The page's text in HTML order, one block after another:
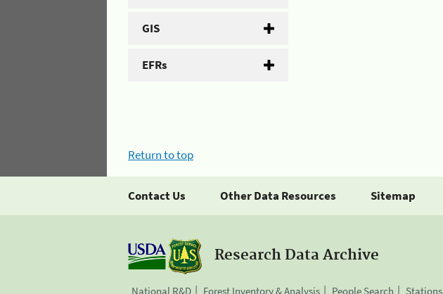
GIS
EFRs
Return to top
Contact Us Other Data Resources Sitemap
Research Data Archive
National R&D Forest Inventory & Analysis People Search Stations